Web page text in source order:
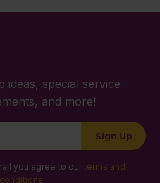
ideas, special service
and more!
Sign Up
you agree to our terms and
conditions.